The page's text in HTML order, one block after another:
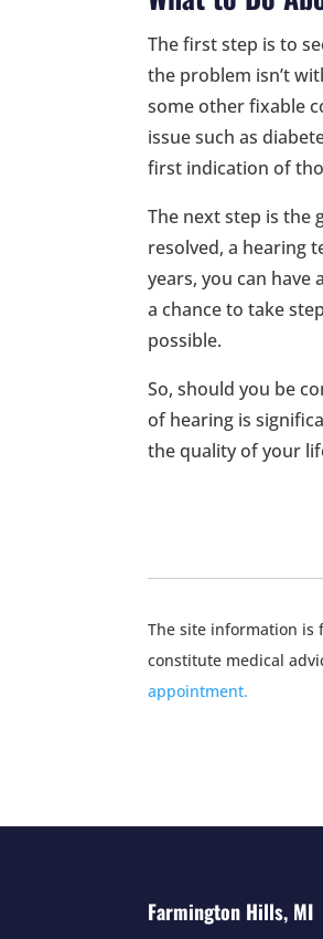
The first step is to
the problem isn’t
some other fixable
issue such as
first indication of
The next step is the
resolved, a hearing
years, you can have
a chance to take
possible.
So, should you be
of hearing is
the quality of your
The site information is
constitute medical
appointment.
Farmington Hills, MI